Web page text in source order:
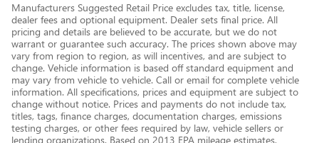
Manufacturers Suggested Retail Price excludes tax, title, license,
dealer fees and optional equipment. Dealer sets final price. All
pricing and details are believed to be accurate, but we do not
warrant or guarantee such accuracy. The prices shown above may
vary from region to region, as will incentives, and are subject to
change. Vehicle information is based off standard equipment and
may vary from vehicle to vehicle. Call or email for complete vehicle
information. All specifications, prices and equipment are subject to
change without notice. Prices and payments do not include tax,
titles, tags, finance charges, documentation charges, emissions
testing charges, or other fees required by law, vehicle sellers or
lending organizations. Based on 2013 EPA mileage estimates,